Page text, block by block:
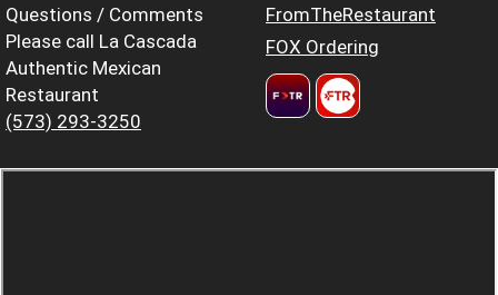
Questions / Comments
Please call La Cascada
Authentic Mexican
Restaurant
(573) 293-3250
FromTheRestaurant
FOX Ordering